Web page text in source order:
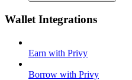
Wallet Integrations
Earn with Privy
Borrow with Privy